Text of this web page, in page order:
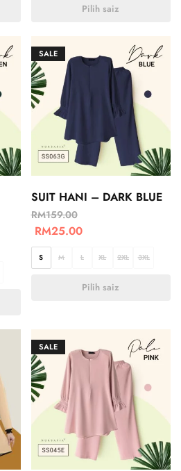
Pilih saiz
SALE
SUIT HANI – DARK BLUE
RM159.00
RM25.00
S M L XL 2XL 3XL
Pilih saiz
SALE